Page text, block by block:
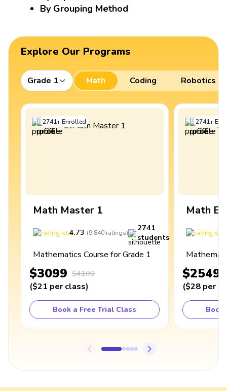
By Grouping Method
Explore Our Programs
Grade 1 Math Coding Robotics
2741+Enrolled
Math Master 1
4.73 (9,840 ratings)
2741
students
Mathematics Course for Grade 1
$3099 $4100
($21 per class)
Book a Free Trial Class
2741+
Math
$2549
($28 per
Book